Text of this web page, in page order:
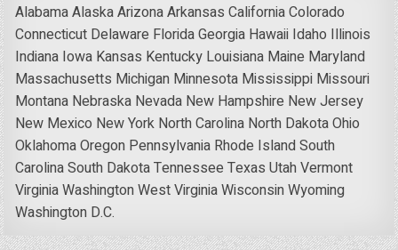
AlabamaAlaskaArizonaArkansas CaliforniaColorado
Connecticut Delaware FloridaGeorgia Hawaii Idaho Illinois
Indiana Iowa Kansas Kentucky Louisiana Maine Maryland
Massachusetts Michigan Minnesota Mississippi Missouri
Montana Nebraska Nevada New Hampshire New Jersey
New Mexico New York North Carolina North DakotaOhio
OklahomaOregon Pennsylvania Rhode IslandSouth
CarolinaSouth DakotaTennessee Texas UtahVermont
VirginiaWashingtonWest VirginiaWisconsinWyoming
Washington D.C.